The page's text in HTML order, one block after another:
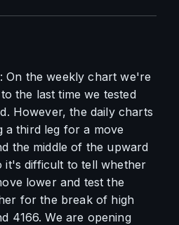
On the weekly chart we're
the last time we tested
However, the daily charts
a third leg for a move
the middle of the upward
it's difficult to tell whether
lower and test the
for the break of high
4166. We are opening